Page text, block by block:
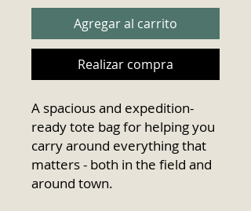
Agregar al carrito
Realizar compra
A spacious and expedition-
ready tote bag for helping you
carry around everything that
matters - both in the field and
around town.